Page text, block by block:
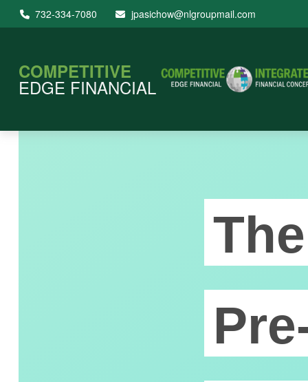
732-334-7080 jpasichow@nlgroupmail.com
COMPETITIVE
EDGE FINANCIAL
The